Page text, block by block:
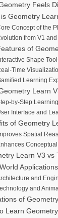
Feels
Geometry
Concept of the
from V1 and
of
Shape
Time
Learning
Learn
by-Step
Interface and
of Geometry
Spatial
Learn V3 vs
Applications
and
and
of
Learn